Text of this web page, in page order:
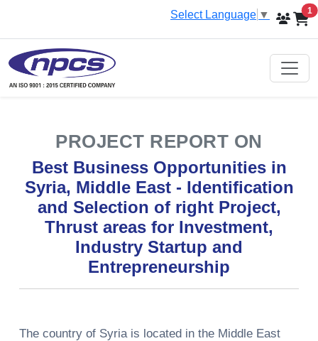
Select Language ▼ 1
PROJECT REPORT ON
Best Business Opportunities in
Syria, Middle East - Identification
and Selection of right Project,
Thrust areas for Investment,
Industry Startup and
Entrepreneurship
The country of Syria is located in the Middle East